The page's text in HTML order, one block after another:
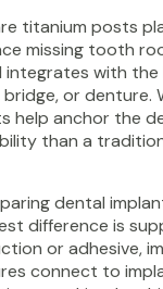
titanium posts
missing tooth
integrates with the
or denture.
help anchor the
than a
dental
difference is
or adhesive,
connect to